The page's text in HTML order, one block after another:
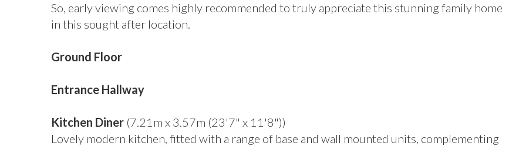
So, early viewing comes highly recommended to truly appreciate this stunning family home
in this sought after location.
Ground Floor
Entrance Hallway
Kitchen Diner (7.21m x 3.57m (23'7" x 11'8"))
Lovely modern kitchen, fitted with a range of base and wall mounted units, complementing